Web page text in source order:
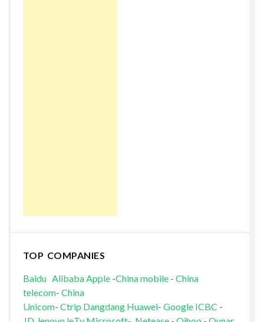
TOP COMPANIES
Baidu AlibabaApple-China mobile- China
telecom- China
Unicom- Ctrip Dangdang Huawei- Google ICBC -